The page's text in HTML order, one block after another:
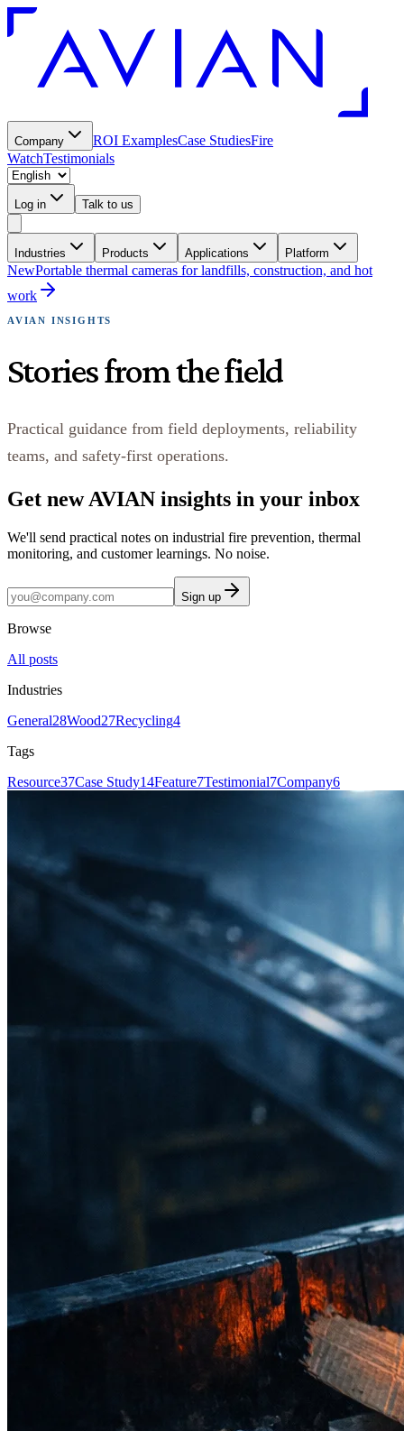
Company ROI ExamplesCase StudiesFire
WatchTestimonials
Log in Talk to us
Industries Products Applications Platform
NewPortable thermal cameras for landfills, construction, and hot
work
AVIAN INSIGHTS
Stories from the field
Practical guidance from field deployments, reliability
teams, and safety-first operations.
Get new AVIAN insights in your inbox
We'll send practical notes on industrial fire prevention, thermal
monitoring, and customer learnings. No noise.
Sign up
Browse
All posts
Industries
General28Wood27Recycling4
Tags
Resource37Case Study14Feature7Testimonial7Company6